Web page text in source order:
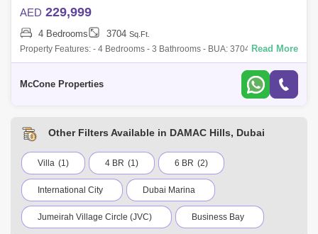
AED 229,999
4 Bedrooms 3704 Sq.Ft.
Property Features: - 4 Bedrooms - 3 Bathrooms - BUA: 3704 sq ft - Built-
in kitchen appliances - Open plan Kitchen - Built-in Wardrobes - High-
Read More
McCone Properties
Other Filters Available in DAMAC Hills, Dubai
Villa (1) 4 BR (1) 6 BR (2)
International City Dubai Marina
Jumeirah Village Circle (JVC) Business Bay